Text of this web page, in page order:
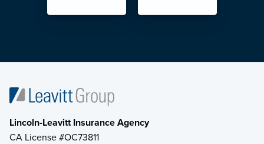
Lincoln-Leavitt Insurance Agency
CA License #OC73811